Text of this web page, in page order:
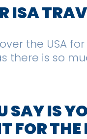
ISA
the USA
there is so
IS
FOR THE